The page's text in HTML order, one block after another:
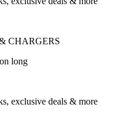
CHARGERS
long
exclusive deals & more